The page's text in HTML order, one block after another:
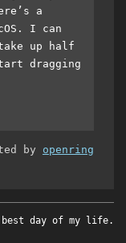
a
I can
up half
dragging
by openring
best day of my life.